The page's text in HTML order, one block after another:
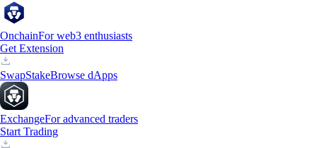
OnchainFor web3 enthusiasts
Get Extension
SwapStakeBrowse dApps
ExchangeFor advanced traders
Start Trading